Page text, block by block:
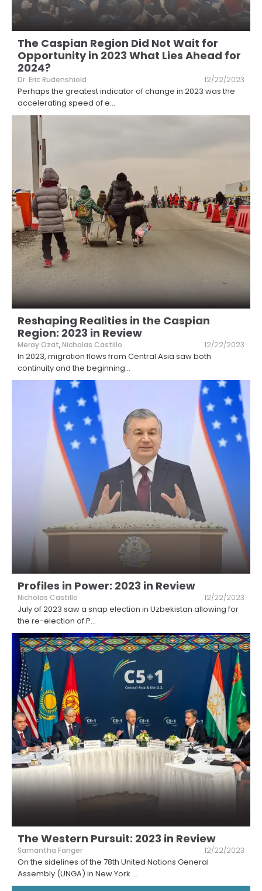
The Caspian Region Did Not Wait for
Opportunity in 2023 What Lies Ahead for
2024?
Dr. Eric Rudenshiold 12/22/2023
Perhaps the greatest indicator of change in 2023 was the
accelerating speed of e...
Reshaping Realities in the Caspian
Region: 2023 in Review
Meray Ozat,Nicholas Castillo 12/22/2023
In 2023, migration flows from Central Asia saw both
continuity and the beginning...
Profiles in Power: 2023 in Review
Nicholas Castillo 12/22/2023
July of 2023 saw a snap election in Uzbekistan allowing for
the re-election of P...
The Western Pursuit: 2023 in Review
Samantha Fanger 12/22/2023
On the sidelines of the 78th United Nations General
Assembly (UNGA) in New York ...